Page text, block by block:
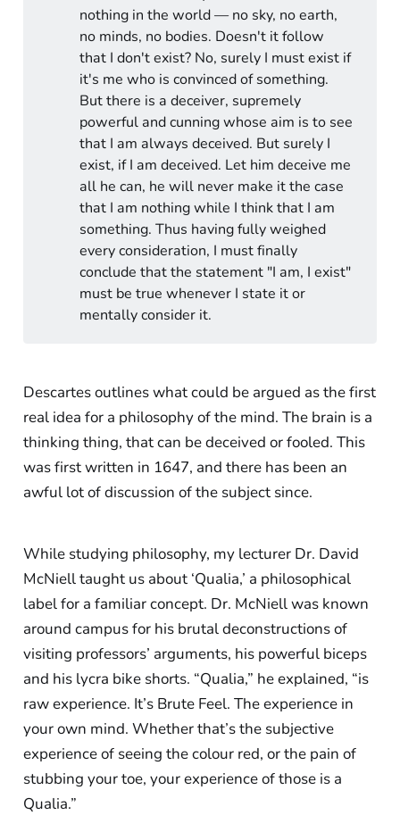
nothing in the world — no sky, no earth,
no minds, no bodies. Doesn't it follow
that I don't exist? No, surely I must exist if
it's me who is convinced of something.
But there is a deceiver, supremely
powerful and cunning whose aim is to see
that I am always deceived. But surely I
exist, if I am deceived. Let him deceive me
all he can, he will never make it the case
that I am nothing while I think that I am
something. Thus having fully weighed
every consideration, I must finally
conclude that the statement "I am, I exist"
must be true whenever I state it or
mentally consider it.
Descartes outlines what could be argued as the first
real idea for a philosophy of the mind. The brain is a
thinking thing, that can be deceived or fooled. This
was first written in 1647, and there has been an
awful lot of discussion of the subject since.
While studying philosophy, my lecturer Dr. David
McNiell taught us about ‘Qualia,’ a philosophical
label for a familiar concept. Dr. McNiell was known
around campus for his brutal deconstructions of
visiting professors’ arguments, his powerful biceps
and his lycra bike shorts. “Qualia,” he explained, “is
raw experience. It’s Brute Feel. The experience in
your own mind. Whether that’s the subjective
experience of seeing the colour red, or the pain of
stubbing your toe, your experience of those is a
Qualia.”